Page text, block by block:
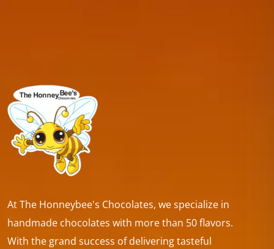
At The Honneybee's Chocolates, we specialize in
handmade chocolates with more than 50 flavors.
With the grand success of delivering tasteful